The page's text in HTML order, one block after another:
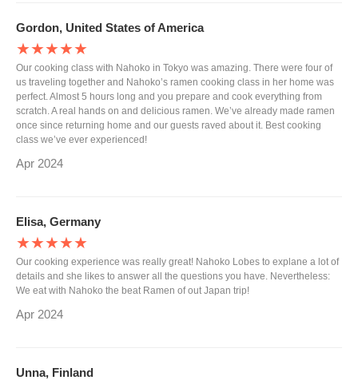
Gordon, United States of America
★★★★★
Our cooking class with Nahoko in Tokyo was amazing. There were four of
us traveling together and Nahoko’s ramen cooking class in her home was
perfect. Almost 5 hours long and you prepare and cook everything from
scratch. A real hands on and delicious ramen. We’ve already made ramen
once since returning home and our guests raved about it. Best cooking
class we’ve ever experienced!
Apr 2024
Elisa, Germany
★★★★★
Our cooking experience was really great! Nahoko Lobes to explane a lot of
details and she likes to answer all the questions you have. Nevertheless:
We eat with Nahoko the beat Ramen of out Japan trip!
Apr 2024
Unna, Finland